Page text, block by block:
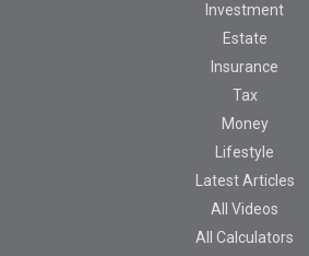
Investment
Estate
Insurance
Tax
Money
Lifestyle
Latest Articles
All Videos
All Calculators